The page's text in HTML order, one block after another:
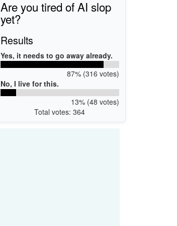
Are you tired of AI slop
yet?
Results
Yes, it needs to go away already.
87% (316 votes)
No, I live for this.
13% (48 votes)
Total votes: 364